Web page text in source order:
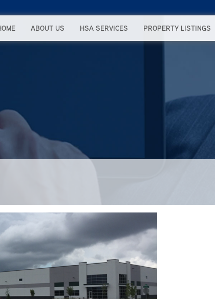
ABOUT US HSA SERVICES PROPERTY LISTINGS